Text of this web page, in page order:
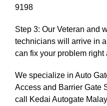
9198
Step 3: Our Veteran and
technicians will arrive in
can fix your problem right
We specialize in Auto
Access and Barrier Gate
call Kedai Autogate